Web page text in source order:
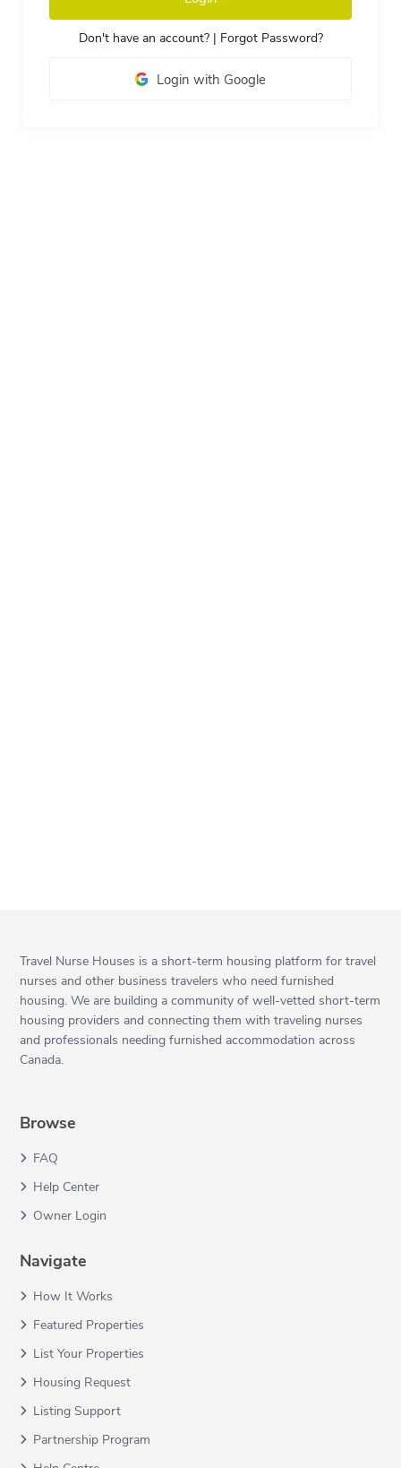
Don't have an account?| Forgot Password?
Login with Google
Travel Nurse Houses is a short-term housing platform for travel
nurses and other business travelers who need furnished
housing. We are building a community of well-vetted short-term
housing providers and connecting them with traveling nurses
and professionals needing furnished accommodation across
Canada.
Browse
FAQ
Help Center
Owner Login
Navigate
How It Works
Featured Properties
List Your Properties
Housing Request
Listing Support
Partnership Program